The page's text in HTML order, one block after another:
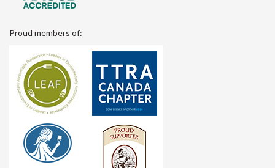
Proud members of: